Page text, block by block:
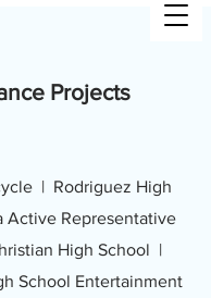
Projects
| Rodriguez High
Representative
High School |
School Entertainment